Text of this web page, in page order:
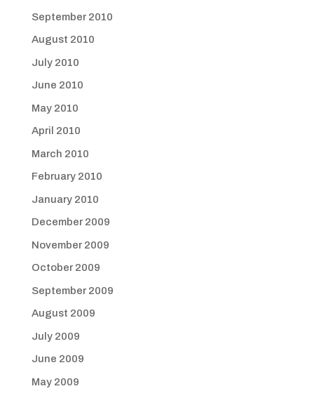
September 2010
August 2010
July 2010
June 2010
May 2010
April 2010
March 2010
February 2010
January 2010
December 2009
November 2009
October 2009
September 2009
August 2009
July 2009
June 2009
May 2009